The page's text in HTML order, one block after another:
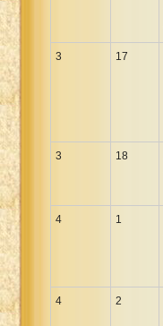
3 17
3 18
4 1
4 2